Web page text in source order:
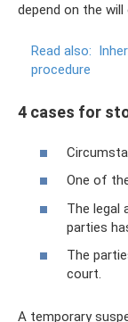
depend on the
Read also:
procedure
4 cases for
One of
The legal
parties
The
court.
A temporary